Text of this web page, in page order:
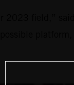
2023 field,”